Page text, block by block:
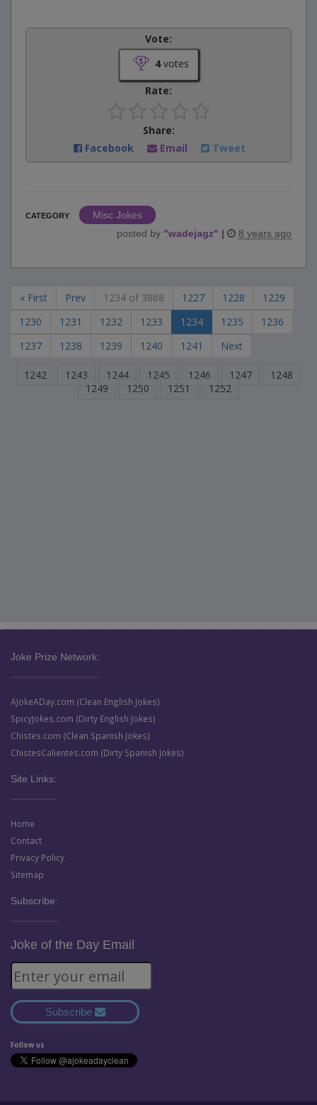
Vote:
4votes
Rate:
Share:
Facebook
Email Tweet
CATEGORY
Misc Jokes
posted by "wadejagz" | 8 years ago
« First Prev 1234 of 3868 1227 1228
1229
1230
1231 1232 1233 1234 1235
1236
1237
1238 1239 1240 1241 Next
1242 1243 1244 1245 1246 1247
1248
1249
1250 1251 1252
Joke Prize Network:
AJokeADay.com (Clean English Jokes)
SpicyJokes.com (Dirty English Jokes)
Chistes.com (Clean Spanish Jokes)
ChistesCalientes.com (Dirty Spanish Jokes)
Site Links:
Home
Contact
Privacy Policy
Sitemap
Subscribe:
Joke of the Day Email
Subscribe
Follow us